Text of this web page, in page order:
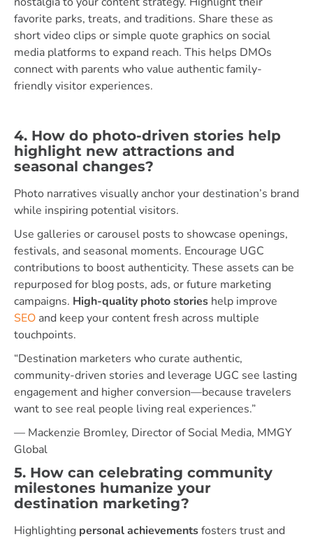
favorite parks, treats, and traditions. Share these as
short video clips or simple quote graphics on social
media platforms to expand reach. This helps DMOs
connect with parents who value authentic family-
friendly visitor experiences.
4. How do photo-driven stories help
highlight new attractions and
seasonal changes?
Photo narratives visually anchor your destination’s brand
while inspiring potential visitors.
Use galleries or carousel posts to showcase openings,
festivals, and seasonal moments. Encourage UGC
contributions to boost authenticity. These assets can be
repurposed for blog posts, ads, or future marketing
campaigns. High-quality photo stories help improve
SEO and keep your content fresh across multiple
touchpoints.
“Destination marketers who curate authentic,
community-driven stories and leverage UGC see lasting
engagement and higher conversion—because travelers
want to see real people living real experiences.”
— Mackenzie Bromley, Director of Social Media, MMGY
Global
5. How can celebrating community
milestones humanize your
destination marketing?
Highlighting personal achievementsfosters trust and